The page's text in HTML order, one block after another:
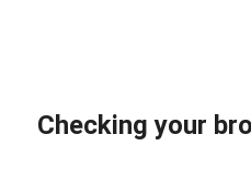
Checking your